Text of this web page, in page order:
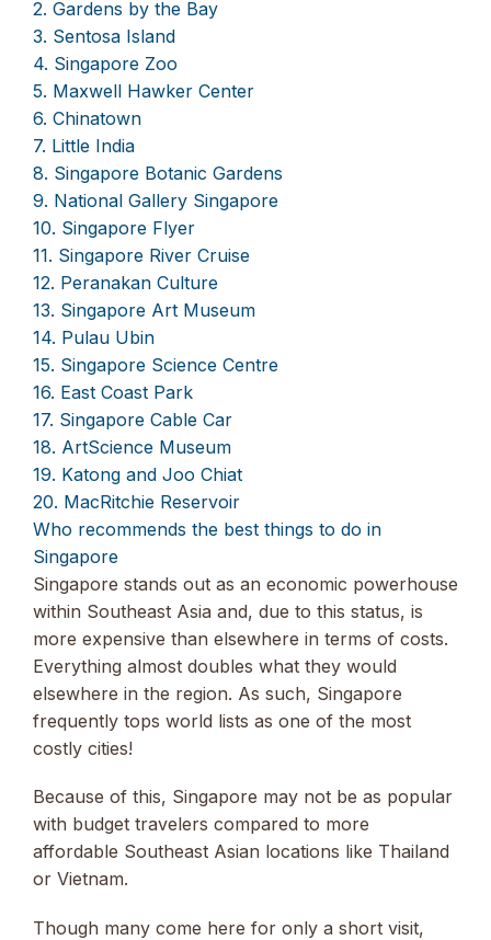
2. Gardens by the Bay
3. Sentosa Island
4. Singapore Zoo
5. Maxwell Hawker Center
6. Chinatown
7. Little India
8. Singapore Botanic Gardens
9. National Gallery Singapore
10. Singapore Flyer
11. Singapore River Cruise
12. Peranakan Culture
13. Singapore Art Museum
14. Pulau Ubin
15. Singapore Science Centre
16. East Coast Park
17. Singapore Cable Car
18. ArtScience Museum
19. Katong and Joo Chiat
20. MacRitchie Reservoir
Who recommends the best things to do in
Singapore
Singapore stands out as an economic powerhouse
within Southeast Asia and, due to this status, is
more expensive than elsewhere in terms of costs.
Everything almost doubles what they would
elsewhere in the region. As such, Singapore
frequently tops world lists as one of the most
costly cities!
Because of this, Singapore may not be as popular
with budget travelers compared to more
affordable Southeast Asian locations like Thailand
or Vietnam.
Though many come here for only a short visit,